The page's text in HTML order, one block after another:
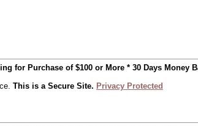
for Purchase of $100 or More * 30 Days Money
This is a Secure Site. Privacy Protected